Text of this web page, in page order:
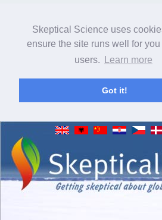
Skeptical Science uses
ensure the site runs well for
users.
Learn more
Got it!